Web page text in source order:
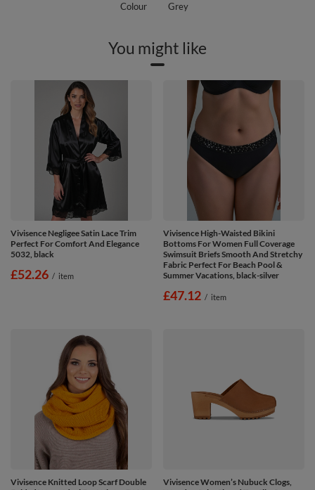
Colour Grey
You might like
Vivisence Negligee Satin Lace Trim
Perfect For Comfort And Elegance
5032, black
£52.26 / item
Vivisence High-Waisted Bikini
Bottoms For Women Full Coverage
Swimsuit Briefs Smooth And Stretchy
Fabric Perfect For Beach Pool &
Summer Vacations, black-silver
£47.12 / item
Vivisence Knitted Loop Scarf Double
Vivisence Women’s Nubuck Clogs,